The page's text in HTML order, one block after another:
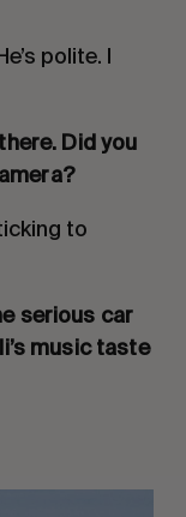
polite. I
Did you
to
serious car
music taste